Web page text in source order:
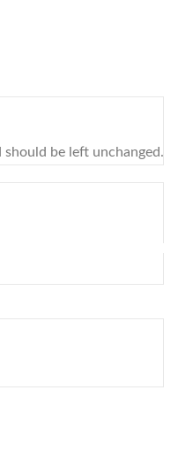
be left unchanged.